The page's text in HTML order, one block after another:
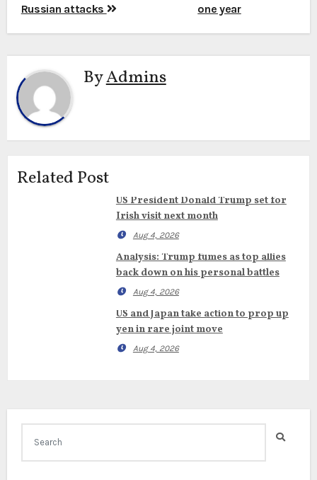
Russian attacks one year
ByAdmins
Related Post
US President Donald Trump set for
Irish visit next month
Aug 4, 2026
Analysis: Trump fumes as top allies
back down on his personal battles
Aug 4, 2026
US and Japan take action to prop up
yen in rare joint move
Aug 4, 2026